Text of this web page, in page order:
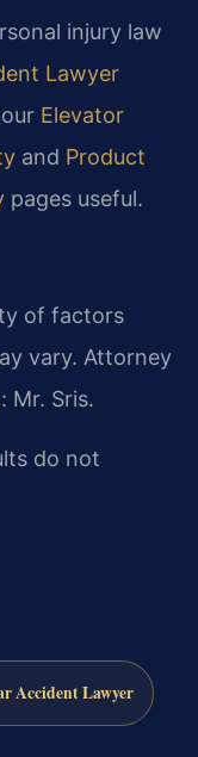
injury law
Lawyer
Elevator
and Product
pages useful.
of factors
vary. Attorney
Mr. Sris.
do not
Accident Lawyer